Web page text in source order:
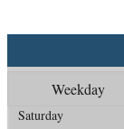
Weekday
Saturday